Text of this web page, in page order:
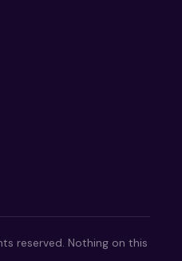
reserved. Nothing on this